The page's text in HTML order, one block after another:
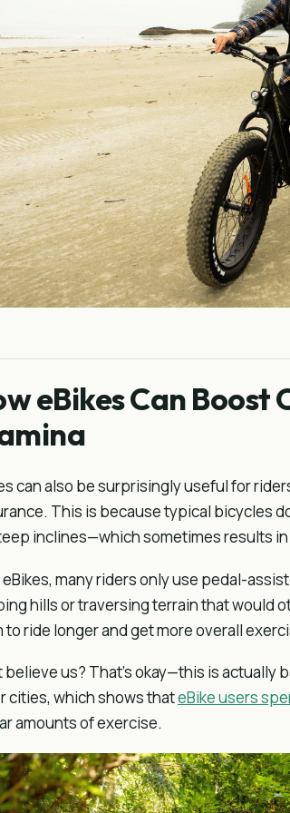
eBikes Can Boost
can also be surprisingly useful for
This is because typical bicycles
inclines—which sometimes results
many riders only use pedal-
hills or traversing terrain that would
to ride longer and get more overall
believe us? That’s okay—this is
cities, which shows thateBike users
amounts of exercise.